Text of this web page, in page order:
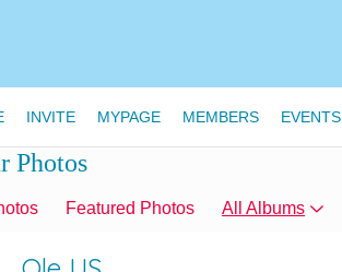
INVITE MYPAGE MEMBERS EVENTS
Photos
Featured Photos All Albums